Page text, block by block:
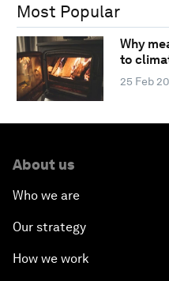
Most Popular
Why
to
25 Feb
About us
Who we are
Our strategy
How we work